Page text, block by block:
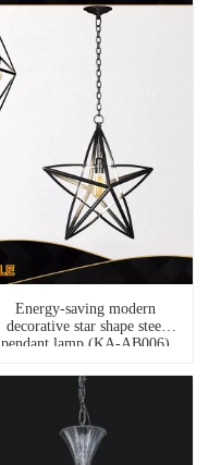
Energy-saving modern
decorative star shape steel
pendant lamp (KA-AB006)